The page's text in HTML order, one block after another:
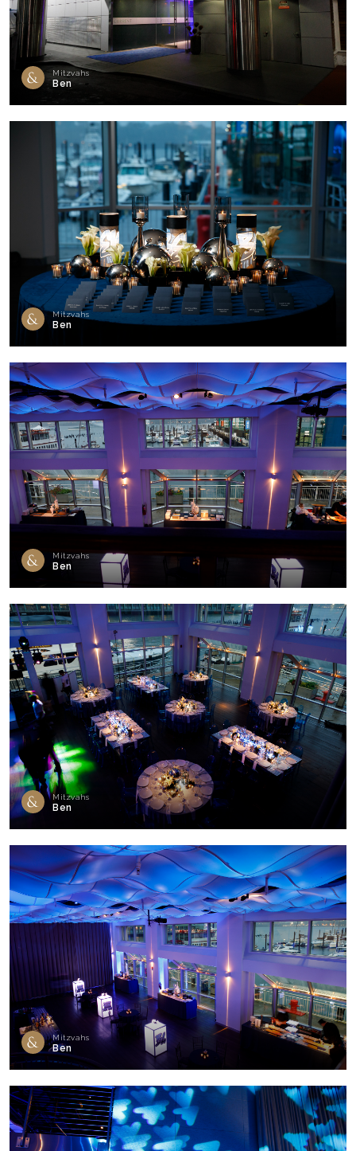
Mitzvahs
Ben
Mitzvahs
Ben
Mitzvahs
Ben
Mitzvahs
Ben
Mitzvahs
Ben